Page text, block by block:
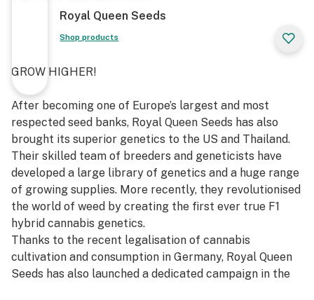
Royal Queen Seeds
Shop products
GROW HIGHER!
After becoming one of Europe’s largest and most
respected seed banks, Royal Queen Seeds has also
brought its superior genetics to the US and Thailand.
Their skilled team of breeders and geneticists have
developed a large library of genetics and a huge range
of growing supplies. More recently, they revolutionised
the world of weed by creating the first ever true F1
hybrid cannabis genetics.
Thanks to the recent legalisation of cannabis
cultivation and consumption in Germany, Royal Queen
Seeds has also launched a dedicated campaign in the